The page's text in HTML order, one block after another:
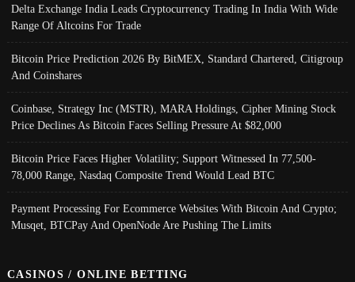
Delta Exchange India Leads Cryptocurrency Trading In India With Wide
Range Of Altcoins For Trade
Bitcoin Price Prediction 2026 By BitMEX, Standard Chartered, Citigroup
And Coinshares
Coinbase, Strategy Inc (MSTR), MARA Holdings, Cipher Mining Stock
Price Declines As Bitcoin Faces Selling Pressure At $82,000
Bitcoin Price Faces Higher Volatility; Support Witnessed In 77,500-
78,000 Range, Nasdaq Composite Trend Would Lead BTC
Payment Processing For Ecommerce Websites With Bitcoin And Crypto;
Musqet, BTCPay And OpenNode Are Pushing The Limits
CASINOS / ONLINE BETTING